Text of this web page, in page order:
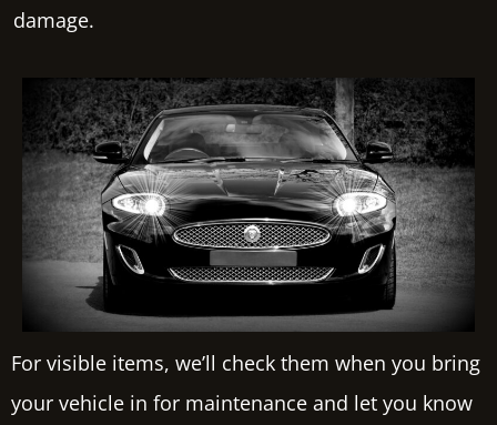
damage.
For visible items, we’ll check them when you bring
your vehicle in for maintenance and let you know